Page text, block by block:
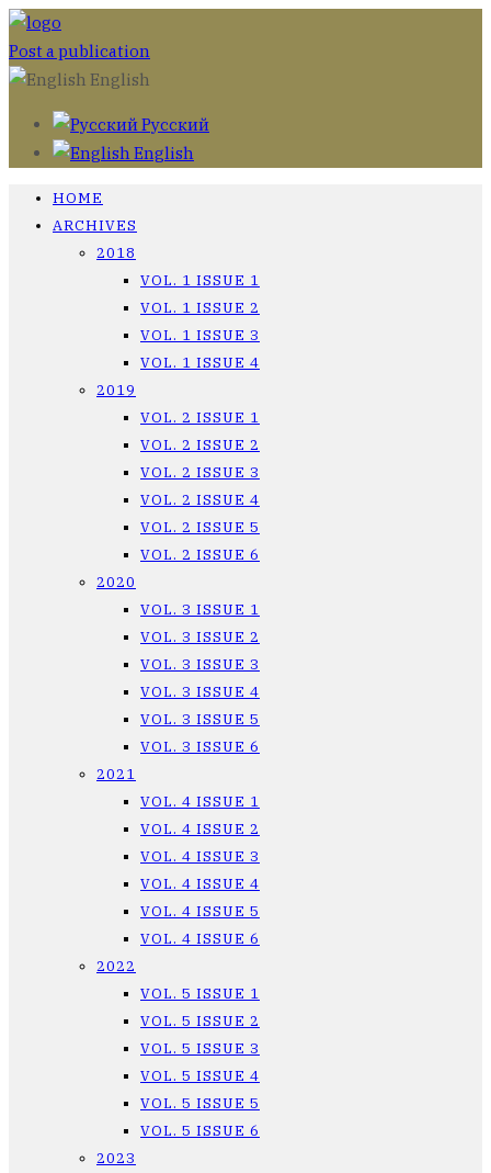
Post a publication
English
Русский
English
HOME
ARCHIVES
2018
VOL. 1 ISSUE 1
VOL. 1 ISSUE 2
VOL. 1 ISSUE 3
VOL. 1 ISSUE 4
2019
VOL. 2 ISSUE 1
VOL. 2 ISSUE 2
VOL. 2 ISSUE 3
VOL. 2 ISSUE 4
VOL. 2 ISSUE 5
VOL. 2 ISSUE 6
2020
VOL. 3 ISSUE 1
VOL. 3 ISSUE 2
VOL. 3 ISSUE 3
VOL. 3 ISSUE 4
VOL. 3 ISSUE 5
VOL. 3 ISSUE 6
2021
VOL. 4 ISSUE 1
VOL. 4 ISSUE 2
VOL. 4 ISSUE 3
VOL. 4 ISSUE 4
VOL. 4 ISSUE 5
VOL. 4 ISSUE 6
2022
VOL. 5 ISSUE 1
VOL. 5 ISSUE 2
VOL. 5 ISSUE 3
VOL. 5 ISSUE 4
VOL. 5 ISSUE 5
VOL. 5 ISSUE 6
2023